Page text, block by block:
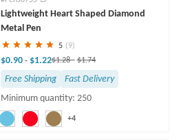
+4
Lightweight Heart Shaped Diamond
Metal Pen
5 (9)
$0.90 - $1.22$1.28- $1.74
Free Shipping
Fast Delivery
Minimum quantity: 250